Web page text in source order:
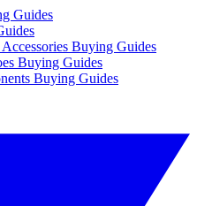
Guides
Buying Guides
Buying Guides
Buying Guides